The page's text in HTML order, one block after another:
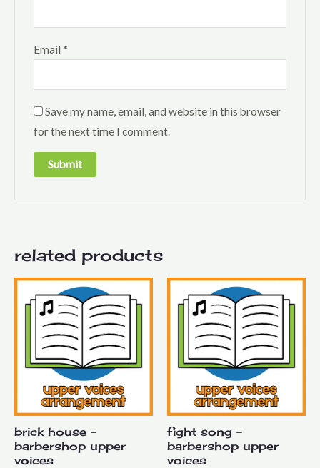
Email *
Save my name, email, and website in this browser
for the next time I comment.
related products
brick house –
barbershop upper
voices
fight song –
barbershop upper
voices